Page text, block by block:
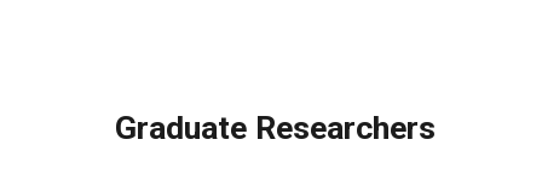
Graduate Researchers